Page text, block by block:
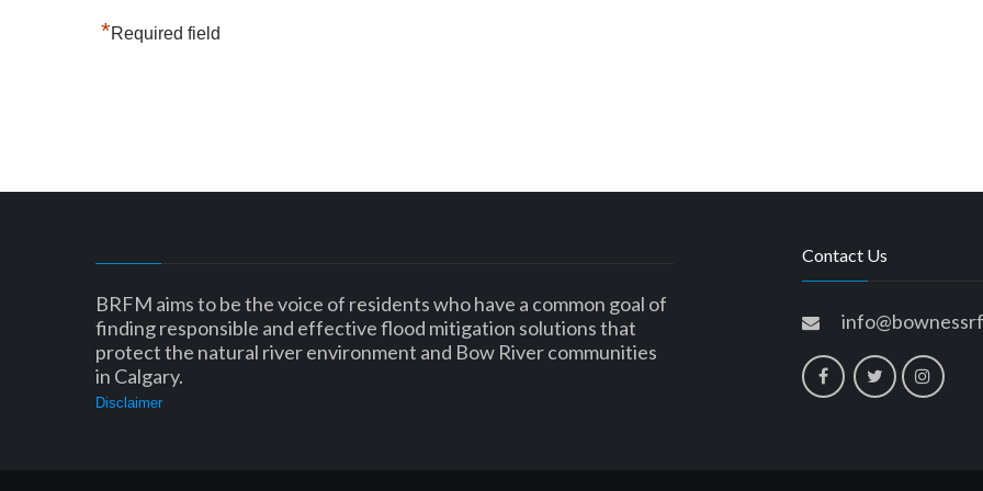
*Required field
BRFM aims to be the voice of residents who have a common goal of
finding responsible and effective flood mitigation solutions that
protect the natural river environment and Bow River communities
in Calgary.
Disclaimer
Contact Us